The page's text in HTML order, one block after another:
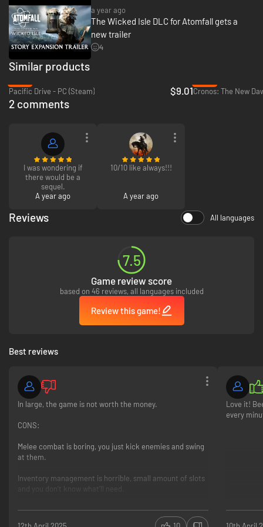
a year ago
The Wicked Isle DLC for Atomfall gets a
new trailer
4
Similar products
Pacific Drive - PC (Steam)
$9.01Cronos: The New
2 comments
I was wondering if
there would be a
sequel.
A year ago
10/10 like always!!!
A year ago
Reviews All languages
7.5
Game review score
based on 46 reviews, all languages included
Review this game!
Best reviews
In large, the game is not worth the money.
CONS:
Melee combat is boring, you just kick enemies and swing
at them.
Inventory management is horrible, small amount of slots
and you don't know what'll need.
Hardest difficulty did not pose any challenge, the AI is
Love it!
every